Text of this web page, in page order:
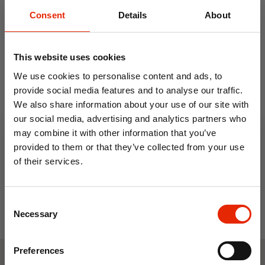
Consent Details About
This website uses cookies
We use cookies to personalise content and ads, to
provide social media features and to analyse our traffic.
We also share information about your use of our site with
our social media, advertising and analytics partners who
may combine it with other information that you’ve
provided to them or that they’ve collected from your use
of their services.
Selection
Necessary
Preferences
Mason Cash Dog Bowl
Pawtrait
€2.99
10% OFF
Save on your first order and get email offers when